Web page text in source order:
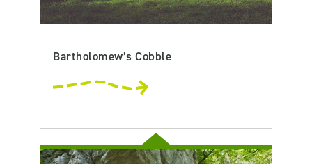
Bartholomew’s Cobble